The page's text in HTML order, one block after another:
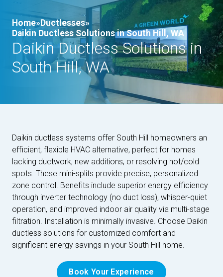
Home»Ductlesses»
Daikin Ductless Solutions in South Hill, WA
Daikin Ductless Solutions in
South Hill, WA
Daikin ductless systems offer South Hill homeowners an
efficient, flexible HVAC alternative, perfect for homes
lacking ductwork, new additions, or resolving hot/cold
spots. These mini-splits provide precise, personalized
zone control. Benefits include superior energy efficiency
through inverter technology (no duct loss), whisper-quiet
operation, and improved indoor air quality via multi-stage
filtration. Installation is minimally invasive. Choose Daikin
ductless solutions for customized comfort and
significant energy savings in your South Hill home.
Book Your Experience